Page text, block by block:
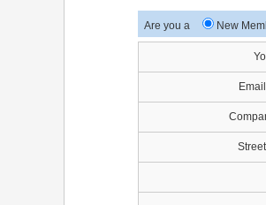
Are you a New